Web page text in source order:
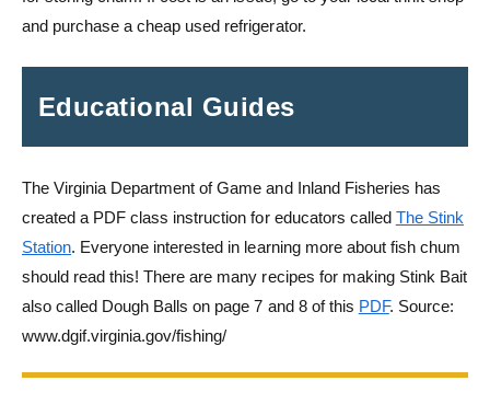
and purchase a cheap used refrigerator.
Educational Guides
The Virginia Department of Game and Inland Fisheries has
created a PDF class instruction for educators called The Stink
Station. Everyone interested in learning more about fish chum
should read this! There are many recipes for making Stink Bait
also called Dough Balls on page 7 and 8 of this PDF. Source:
www.dgif.virginia.gov/fishing/